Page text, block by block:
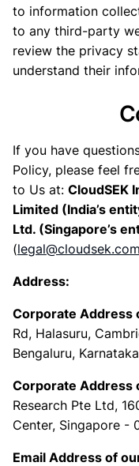
to information
to any third-party
review the privacy
understand their
If you have
Policy, please feel
to Us at: CloudSEK
Limited (India’s
Ltd. (Singapore’s
(legal@cloudsek.com
Address:
Corporate Address
Rd, Halasuru,
Bengaluru,
Corporate Address
Research Pte Ltd,
Center, Singapore -
Email Address of